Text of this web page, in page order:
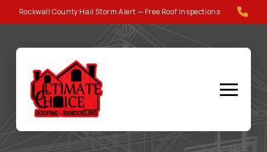
to
to
navigation
Rockwall County Hail Storm Alert — Free Roof Inspections